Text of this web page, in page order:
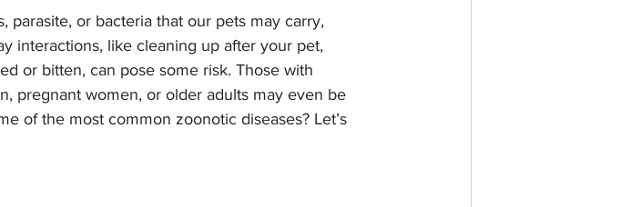
parasite, or bacteria that our pets may carry,
interactions, like cleaning up after your pet,
or bitten, can pose some risk. Those with
pregnant women, or older adults may even be
of the most common zoonotic diseases? Let’s